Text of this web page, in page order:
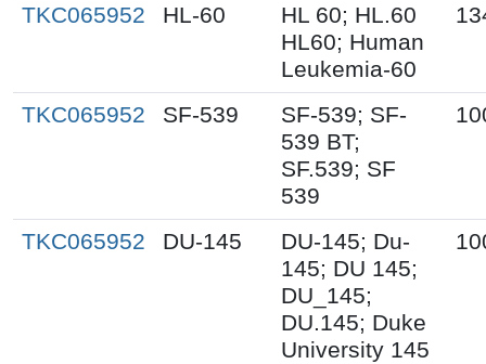
TKC065952 HL-60
HL 60; HL.60
HL60; Human
Leukemia-60
TKC065952 SF-539
SF-539; SF-
539 BT;
SF.539; SF
539
TKC065952 DU-145
DU-145; Du-
145; DU 145;
DU_145;
DU.145; Duke
University 145